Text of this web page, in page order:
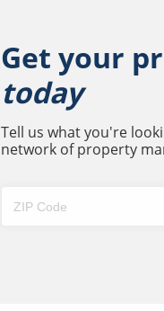
Get your
today
Tell us what you're
network of property